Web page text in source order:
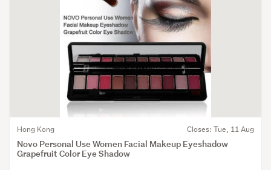
Novo Personal Use Women Facial Makeup Eyeshadow
Grapefruit Color Eye Shadow
Hong Kong Closes: Tue, 11 Aug